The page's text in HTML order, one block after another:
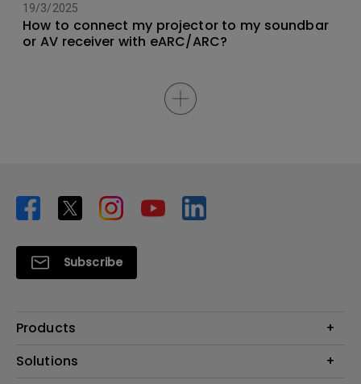
19/3/2025
How to connect my projector to my soundbar
or AV receiver with eARC/ARC?
Subscribe
Products
Projector
Solutions